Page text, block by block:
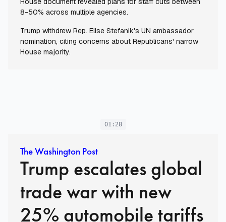
8-50% across multiple agencies.
Trump withdrew Rep. Elise Stefanik's UN ambassador
nomination, citing concerns about Republicans' narrow
House majority.
01:28
The Washington Post
Trump escalates global
trade war with new
25% automobile tariffs